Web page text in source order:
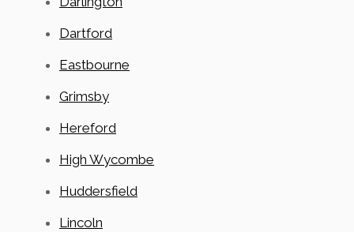
Dartford
Eastbourne
Grimsby
Hereford
High Wycombe
Huddersfield
Lincoln